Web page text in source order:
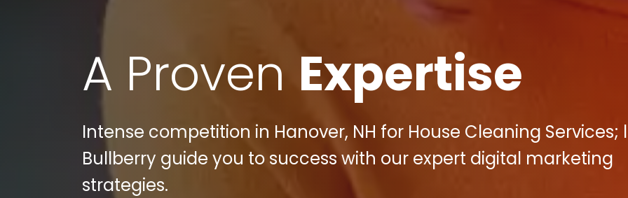
A Proven Expertise
Intense competition in Hanover, NH for House Cleaning Services;
Bullberry guide you to success with our expert digital marketing
strategies.